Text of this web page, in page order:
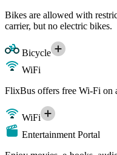
Bikes are allowed with
carrier, but no electric bikes.
Bicycle
WiFi
FlixBus offers free Wi-Fi on
WiFi
Entertainment Portal